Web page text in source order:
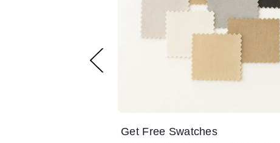
Get Free Swatches